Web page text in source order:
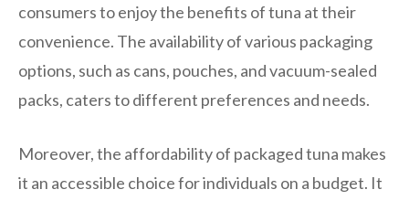
consumers to enjoy the benefits of tuna at their
convenience. The availability of various packaging
options, such as cans, pouches, and vacuum-sealed
packs, caters to different preferences and needs.
Moreover, the affordability of packaged tuna makes
it an accessible choice for individuals on a budget. It